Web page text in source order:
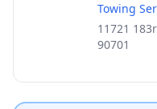
Towing
11721
90701